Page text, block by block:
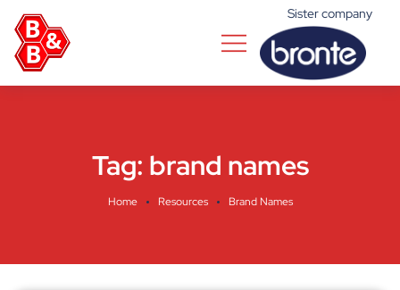
Sister company
Tag: brand names
Home Resources Brand Names